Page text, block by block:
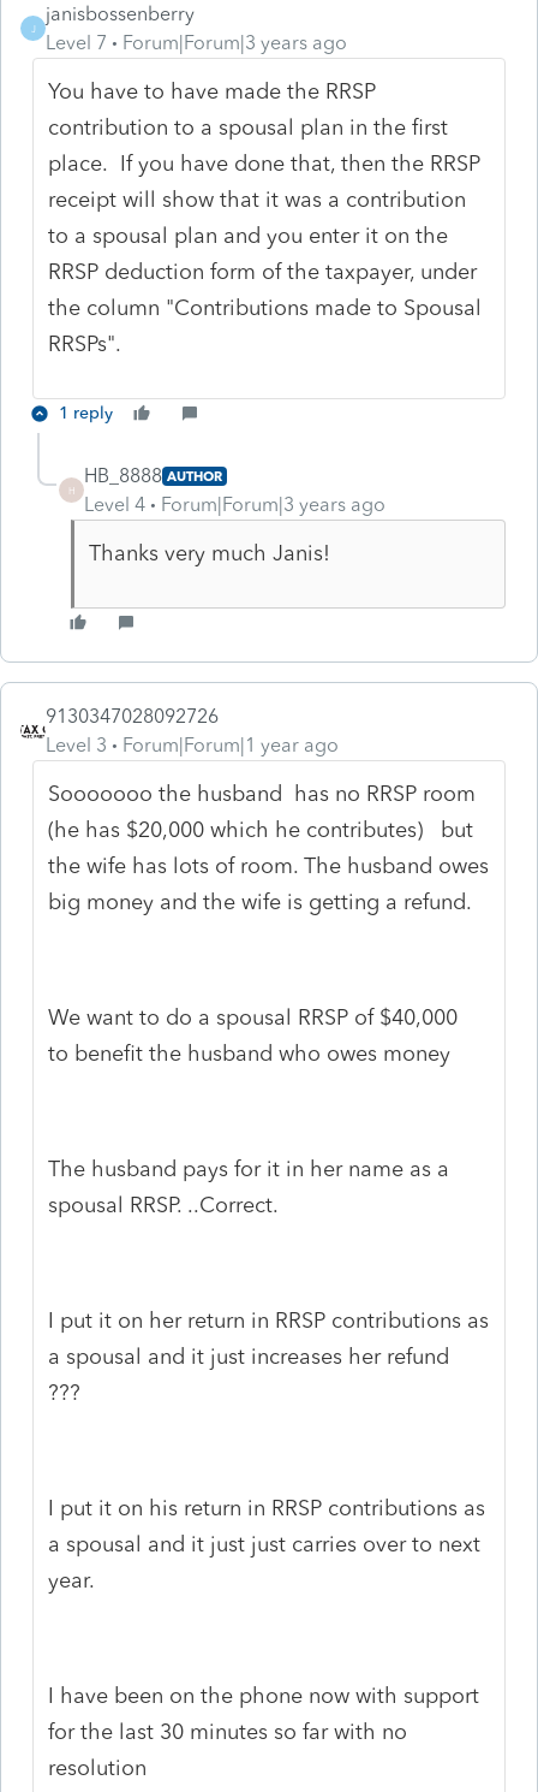
J
janisbossenberry
Level 7
Forum|Forum|3 years ago
You have to have made the RRSP
contribution to a spousal plan in the first
place. If you have done that, then the RRSP
receipt will show that it was a contribution
to a spousal plan and you enter it on the
RRSP deduction form of the taxpayer, under
the column "Contributions made to Spousal
RRSPs".
1 reply
H
HB_8888 AUTHOR
Level 4 Forum|Forum|3 years ago
Thanks very much Janis!
9130347028092726
Level 3
Forum|Forum|1 year ago
Sooooooo the husband has no RRSP room
(he has $20,000 which he contributes) but
the wife has lots of room. The husband owes
big money and the wife is getting a refund.
We want to do a spousal RRSP of $40,000
to benefit the husband who owes money
The husband pays for it in her name as a
spousal RRSP. ..Correct.
I put it on her return in RRSP contributions as
a spousal and it just increases her refund
???
I put it on his return in RRSP contributions as
a spousal and it just just carries over to next
year.
I have been on the phone now with support
for the last 30 minutes so far with no
resolution